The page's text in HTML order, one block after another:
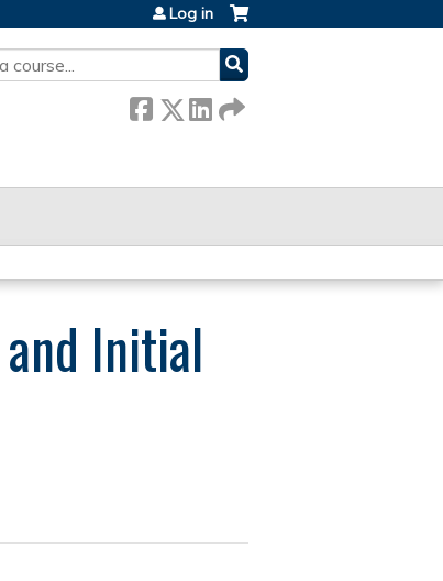
Log in
Initial